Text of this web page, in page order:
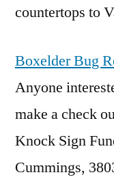
countertops to
Boxelder Bug
Anyone
make a check
Knock Sign
Cummings,